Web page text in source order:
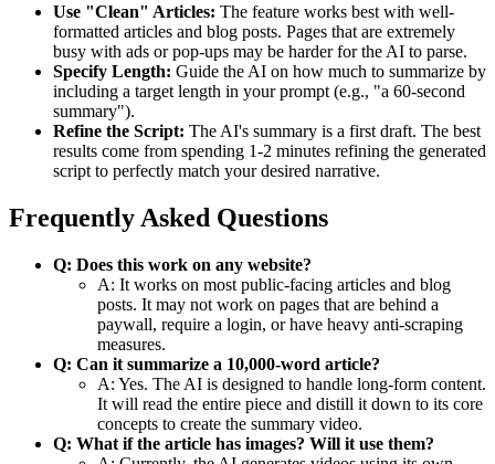
Use "Clean" Articles: The feature works best with well-
formatted articles and blog posts. Pages that are extremely
busy with ads or pop-ups may be harder for the AI to parse.
Specify Length: Guide the AI on how much to summarize by
including a target length in your prompt (e.g., "a 60-second
summary").
Refine the Script: The AI's summary is a first draft. The best
results come from spending 1-2 minutes refining the generated
script to perfectly match your desired narrative.
Frequently Asked Questions
Q: Does this work on any website?
A: It works on most public-facing articles and blog
posts. It may not work on pages that are behind a
paywall, require a login, or have heavy anti-scraping
measures.
Q: Can it summarize a 10,000-word article?
A: Yes. The AI is designed to handle long-form content.
It will read the entire piece and distill it down to its core
concepts to create the summary video.
Q: What if the article has images? Will it use them?